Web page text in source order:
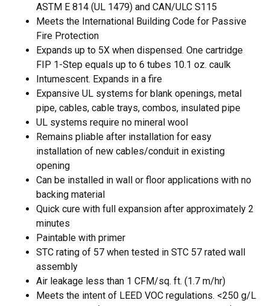
ASTM E 814 (UL 1479) and CAN/ULC S115
Meets the International Building Code for Passive
Fire Protection
Expands up to 5X when dispensed. One cartridge
FIP 1-Step equals up to 6 tubes 10.1 oz. caulk
Intumescent. Expands in a fire
Expansive UL systems for blank openings, metal
pipe, cables, cable trays, combos, insulated pipe
UL systems require no mineral wool
Remains pliable after installation for easy
installation of new cables/conduit in existing
opening
Can be installed in wall or floor applications with no
backing material
Quick cure with full expansion after approximately 2
minutes
Paintable with primer
STC rating of 57 when tested in STC 57 rated wall
assembly
Air leakage less than 1 CFM/sq. ft. (1.7 m/hr)
Meets the intent of LEED VOC regulations. <250 g/L